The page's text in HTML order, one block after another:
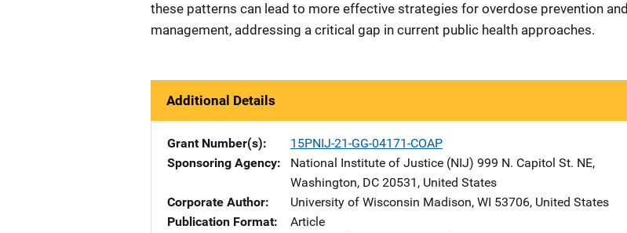
these patterns can lead to more effective strategies for overdose prevention and
management, addressing a critical gap in current public health approaches.
Additional Details
Grant Number(s)
15PNIJ-21-GG-04171-COAP
Sponsoring Agency
National Institute of Justice (NIJ) Address
999 N. Capitol St. NE,
Washington, DC 20531 , United States
Corporate Author
University of Wisconsin Address
Madison, WI 53706, United States
Publication Format
Article